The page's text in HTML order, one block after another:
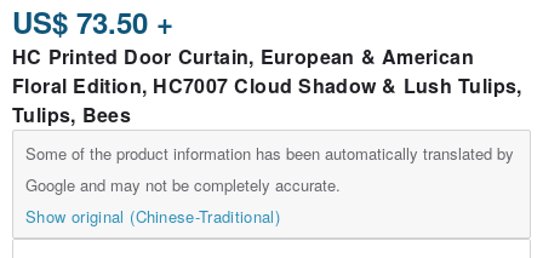
US$ 73.50 +
HC Printed Door Curtain, European & American
Floral Edition, HC7007 Cloud Shadow & Lush Tulips,
Tulips, Bees
Some of the product information has been automatically translated by
Google and may not be completely accurate.
Show original (Chinese-Traditional)